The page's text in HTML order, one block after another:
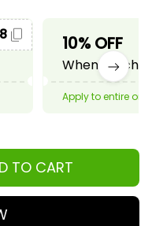
10% OFF
When
Apply to entire
TO CART